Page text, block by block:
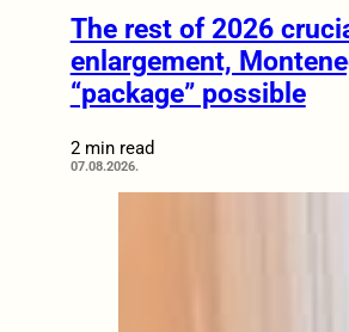
The rest of 2026
enlargement,
“package” possible
2 min read
07.08.2026.